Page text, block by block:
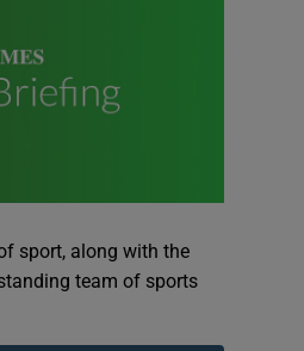
sport, along with the
team of sports